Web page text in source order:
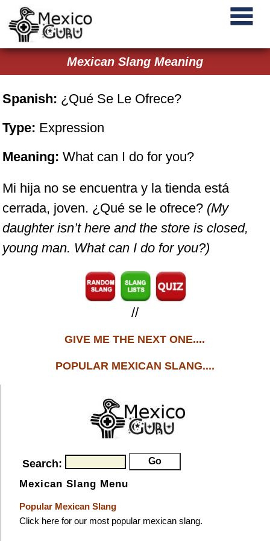
Mexican Slang Meaning
Spanish: ¿Qué Se Le Ofrece?
Type: Expression
Meaning:What can I do for you?
Mi hija no se encuentra y la tienda está
cerrada, joven. ¿Qué se le ofrece? (My
daughter isn’t here and the store is closed,
young man. What can I do for you?)
//
GIVE ME THE NEXT ONE....
POPULAR MEXICAN SLANG....
Search:
Mexican Slang Menu
Popular Mexican Slang
Click here for our most popular mexican slang.